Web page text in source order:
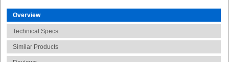
Overview
Technical Specs
Similar Products